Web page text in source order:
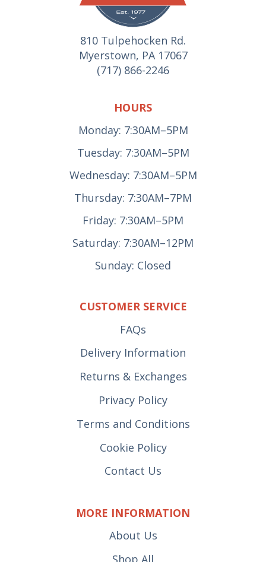
810 Tulpehocken Rd.
Myerstown, PA 17067
(717) 866-2246
HOURS
Monday: 7:30AM–5PM
Tuesday: 7:30AM–5PM
Wednesday: 7:30AM–5PM
Thursday: 7:30AM–7PM
Friday: 7:30AM–5PM
Saturday: 7:30AM–12PM
Sunday: Closed
CUSTOMER SERVICE
FAQs
Delivery Information
Returns & Exchanges
Privacy Policy
Terms and Conditions
Cookie Policy
Contact Us
MORE INFORMATION
About Us
Shop All